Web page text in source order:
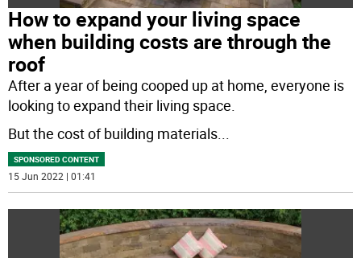
How to expand your living space
when building costs are through the
roof
After a year of being cooped up at home, everyone is
looking to expand their living space.
But the cost of building materials...
SPONSORED CONTENT
15 Jun 2022 | 01:41